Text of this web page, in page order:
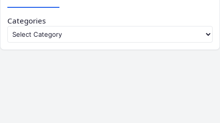
Categories